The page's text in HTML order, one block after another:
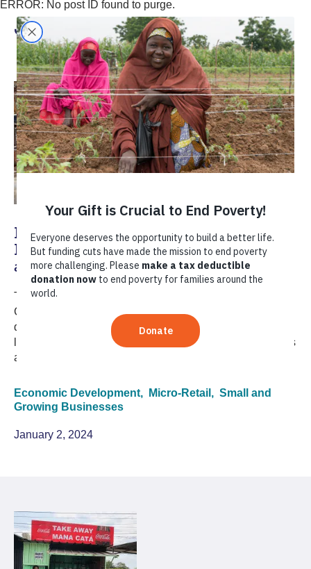
ERROR: No post ID found to purge.
Juan Carlos Thomas
How Small Businesses Can Help
Buffer Developing Countries Against
a Global Recession
TechnoServe's Global Entrepreneurship Director Juan
Carlos Thomas discusses how governments,
development agencies, and the private sector can
leverage the unique economic power of small businesses
and entrepreneurship.
Economic Development, Micro-Retail, Small and
Growing Businesses
January 2, 2024